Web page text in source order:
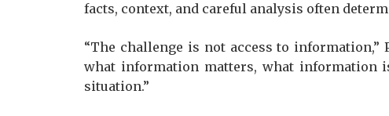
facts, context, and careful analysis often
“The challenge is not access to
what information matters, what information
situation.”